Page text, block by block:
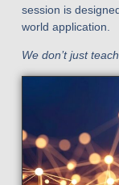
session is
world application.
We don’t just